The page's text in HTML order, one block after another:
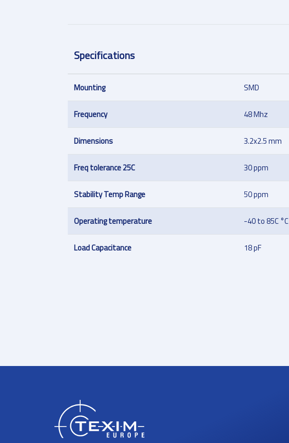
Specifications
Mounting SMD
Frequency 48 Mhz
Dimensions 3.2x2.5 mm
Freq tolerance 25C 30 ppm
Stability Temp Range 50 ppm
Operating temperature -40 to 85C °C
Load Capacitance 18 pF